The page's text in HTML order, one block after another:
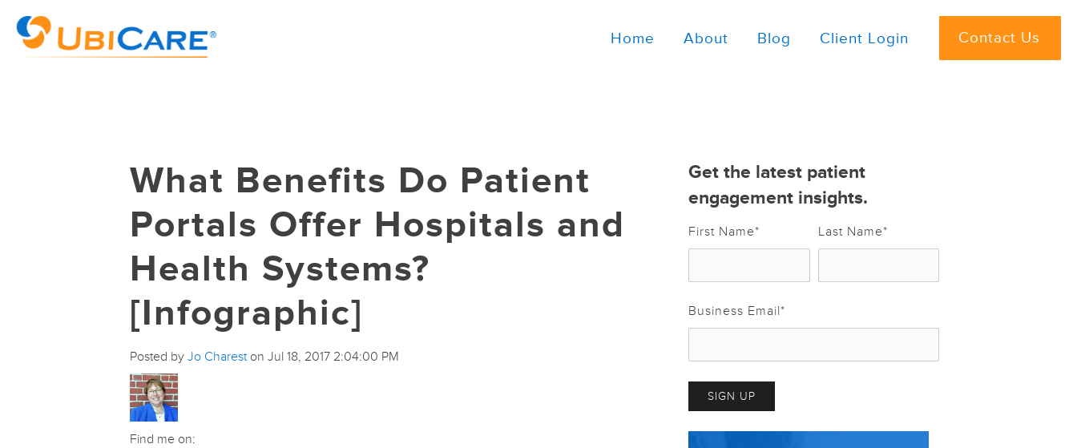
Home About Blog Client Login Contact Us
What Benefits Do Patient
Portals Offer Hospitals and
Health Systems?
[Infographic]
Posted by Jo Chareston Jul 18, 2017 2:04:00 PM
Find me on:
Get the latest patient
engagement insights.
First Name* Last Name*
Business Email*